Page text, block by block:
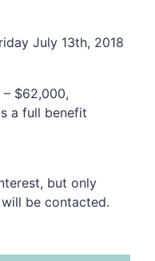
July 13th, 2018
– $62,000,
a full benefit
but only
be contacted.